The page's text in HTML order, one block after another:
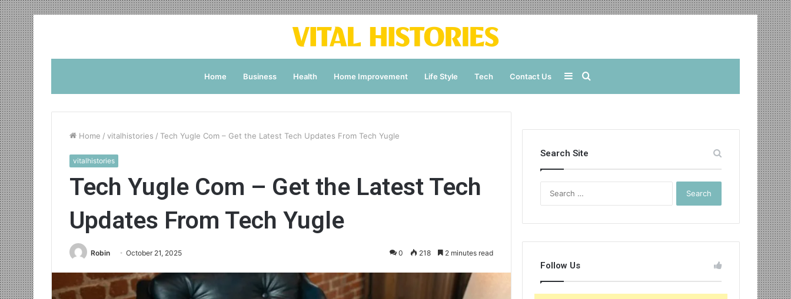
Home Business Health Home Improvement Life Style Tech Contact Us Search
Sidebar
Home / vitalhistories / Tech Yugle Com – Get the Latest Tech Updates From Tech Yugle
vitalhistories
Tech Yugle Com – Get the Latest Tech
Updates From Tech Yugle
Robin October 21, 2025 0 218 2 minutes read
Search Site
Follow Us